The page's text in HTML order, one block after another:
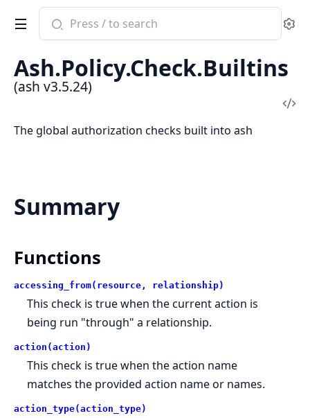
Search
documentation
ash
Ash.Policy.Check.Builtins
(ash v3.5.24)
The global authorization checks built into ash
Summary
Functions
accessing_from(resource, relationship)
This check is true when the current action is
being run "through" a relationship.
action(action)
This check is true when the action name
matches the provided action name or names.
action_type(action_type)